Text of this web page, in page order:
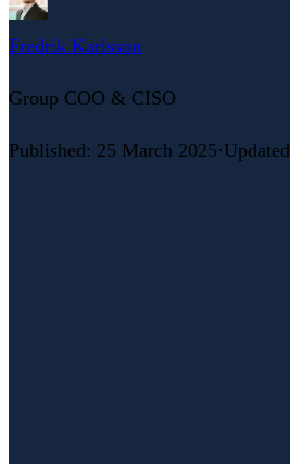
Fredrik Karlsson
Group COO & CISO
Published: 25 March 2025·Updated